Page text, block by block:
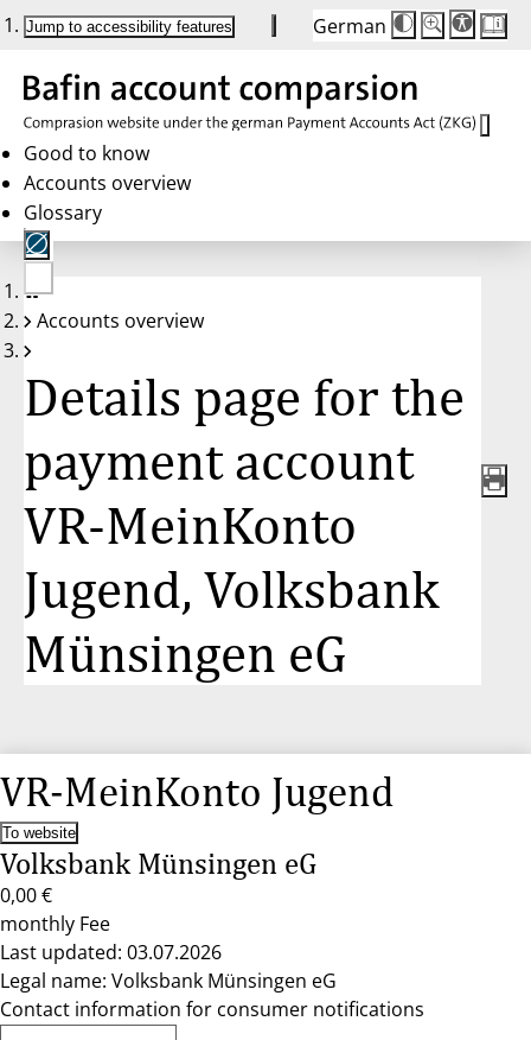
Jump to accessibility features German
Die
Schriftgröße
Buttons
auf
100 %
Schriftgröße:
100 %
Good to know
Accounts overview
Glossary
No
account
Accounts overview
Details page for the
payment account
VR-MeinKonto
Jugend, Volksbank
Münsingen eG
VR-MeinKonto Jugend
To website
Volksbank Münsingen eG
0,00 €
monthly Fee
Last updated: 03.07.2026
Legal name: Volksbank Münsingen eG
Contact information for consumer notifications